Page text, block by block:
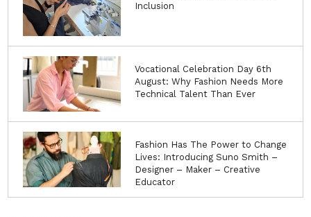
Inclusion
Vocational Celebration Day 6th
August: Why Fashion Needs More
Technical Talent Than Ever
Fashion Has The Power to Change
Lives: Introducing Suno Smith –
Designer – Maker – Creative
Educator